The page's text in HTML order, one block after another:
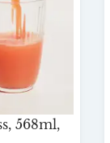
568ml,